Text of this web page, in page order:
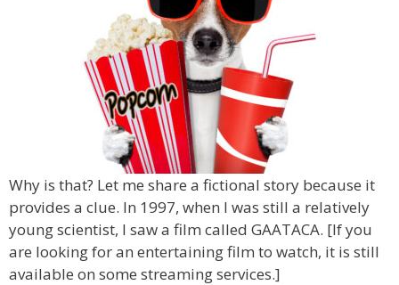
Why is that? Let me share a fictional story because it
provides a clue. In 1997, when I was still a relatively
young scientist, I saw a film called GAATACA. [If you
are looking for an entertaining film to watch, it is still
available on some streaming services.]